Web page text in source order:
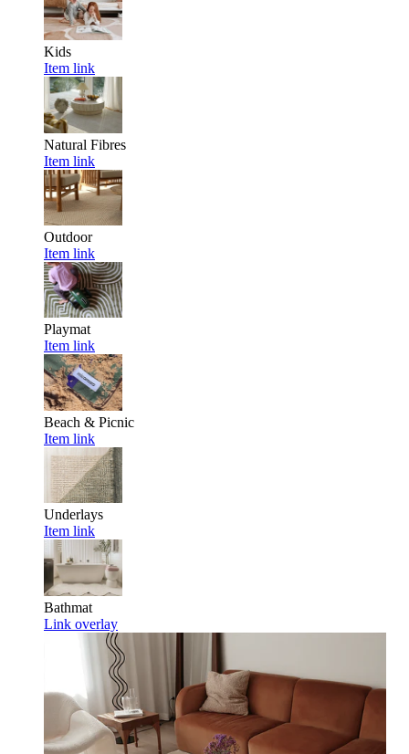
Kids
Item link
Natural Fibres
Item link
Outdoor
Item link
Playmat
Item link
Beach & Picnic
Item link
Underlays
Item link
Bathmat
Link overlay